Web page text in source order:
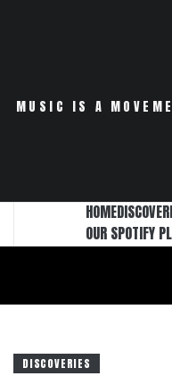
MUSIC IS A
HOME
OUR SPOTIFY
DISCOVERIES